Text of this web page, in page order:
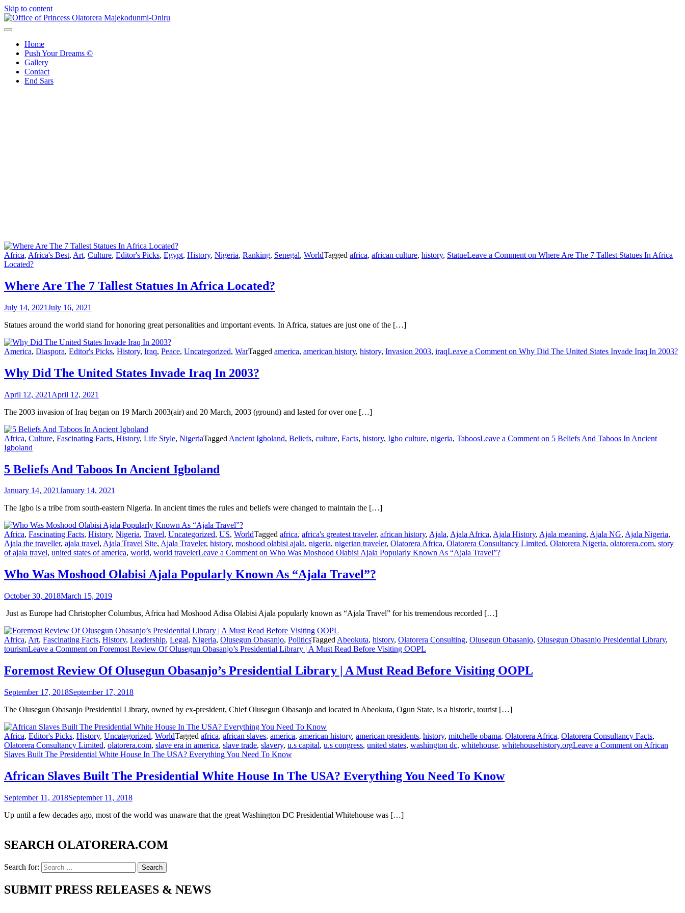
Skip to content
Home
Push Your Dreams ©
Gallery
Contact
End Sars
Africa, Africa's Best, Art, Culture, Editor's Picks, Egypt, History, Nigeria, Ranking, Senegal, WorldTagged africa, african culture, history, StatueLeave a Comment on Where Are The 7 Tallest Statues In Africa
Located?
Where Are The 7 Tallest Statues In Africa Located?
July 14, 2021July 16, 2021
Statues around the world stand for honoring great personalities and important events. In Africa, statues are just one of the […]
America, Diaspora, Editor's Picks, History, Iraq, Peace, Uncategorized, WarTagged america, american history, history, Invasion 2003, iraqLeave a Comment on Why Did The United States Invade Iraq In 2003?
Why Did The United States Invade Iraq In 2003?
April 12, 2021 April 12, 2021
The 2003 invasion of Iraq began on 19 March 2003(air) and 20 March, 2003 (ground) and lasted for over one […]
Africa, Culture, Fascinating Facts, History, Life Style, NigeriaTagged Ancient Igboland, Beliefs, culture, Facts, history, Igbo culture, nigeria, TaboosLeave a Comment on 5 Beliefs And Taboos In Ancient
Igboland
5 Beliefs And Taboos In Ancient Igboland
January 14, 2021January 14, 2021
The Igbo is a tribe from south-eastern Nigeria. In ancient times the rules and beliefs were changed to maintain the […]
Africa, Fascinating Facts, History, Nigeria, Travel, Uncategorized, US, WorldTagged africa, africa's greatest traveler, african history, Ajala, Ajala Africa, Ajala History, Ajala meaning, Ajala NG, Ajala Nigeria,
Ajala the traveller, ajala travel, Ajala Travel Site, Ajala Traveler, history, moshood olabisi ajala, nigeria, nigerian traveler, Olatorera Africa, Olatorera Consultancy Limited, Olatorera Nigeria, olatorera.com, story
of ajala travel, united states of america, world, world travelerLeave a Commenton Who Was Moshood Olabisi Ajala Popularly Known As “Ajala Travel”?
Who Was Moshood Olabisi Ajala Popularly Known As “Ajala Travel”?
October 30, 2018March 15, 2019
Just as Europe had Christopher Columbus, Africa had Moshood Adisa Olabisi Ajala popularly known as “Ajala Travel” for his tremendous recorded […]
Africa, Art, Fascinating Facts, History, Leadership, Legal, Nigeria, Olusegun Obasanjo, PoliticsTagged Abeokuta, history, Olatorera Consulting, Olusegun Obasanjo, Olusegun Obasanjo Presidential Library,
tourismLeave a Comment on Foremost Review Of Olusegun Obasanjo’s Presidential Library | A Must Read Before Visiting OOPL
Foremost Review Of Olusegun Obasanjo’s Presidential Library | A Must Read Before Visiting OOPL
September 17, 2018September 17, 2018
The Olusegun Obasanjo Presidential Library, owned by ex-president, Chief Olusegun Obasanjo and located in Abeokuta, Ogun State, is a historic, tourist […]
Africa, Editor's Picks, History, Uncategorized, WorldTagged africa, african slaves, america, american history, american presidents, history, mitchelle obama, Olatorera Africa, Olatorera Consultancy Facts,
Olatorera Consultancy Limited, olatorera.com, slave era in america, slave trade, slavery, u.s capital, u.s congress, united states, washington dc, whitehouse, whitehousehistory.orgLeave a Comment on African
Slaves Built The Presidential White House In The USA? Everything You Need To Know
African Slaves Built The Presidential White House In The USA? Everything You Need To Know
September 11, 2018September 11, 2018
Up until a few decades ago, most of the world was unaware that the great Washington DC Presidential Whitehouse was […]
SEARCH OLATORERA.COM
Search for:
SUBMIT PRESS RELEASES & NEWS